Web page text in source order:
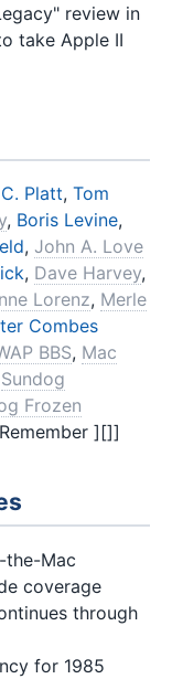
review in
take Apple II
Platt, Tom
, Boris Levine,
, John A. Love
, Dave Harvey,
Lorenz, Merle
Combes
BBS, Mac
Sundog
Frozen
][]]
the-Mac
coverage
through
for 1985